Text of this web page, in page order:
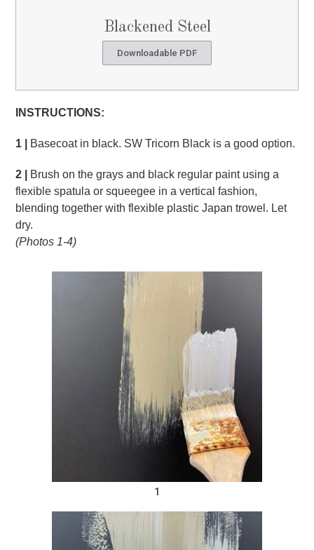
Blackened Steel
Downloadable PDF
INSTRUCTIONS:
1 | Basecoat in black. SW Tricorn Black is a good option.
2 |
Brush on the grays and black regular paint using a
flexible spatula or squeegee in a vertical fashion,
blending together with flexible plastic Japan trowel. Let
dry.
(Photos 1-4)
1